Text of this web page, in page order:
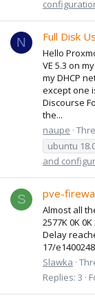
N Full Disk
Hello
VE 5.3 on
my DHCP
except one
Discourse
the...
naupe
ubuntu
and
S pve-
Almost all
2577K 0K
Delay
17/
Slawka
Replies: 3